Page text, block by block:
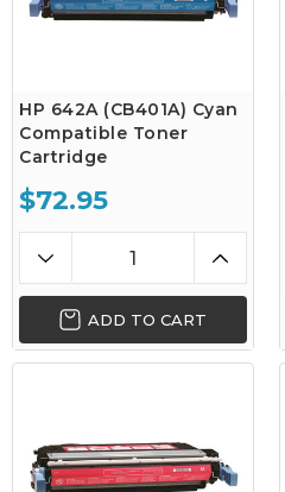
HP 642A (CB401A) Cyan
Compatible Toner
Cartridge
$72.95
ADD TO CART